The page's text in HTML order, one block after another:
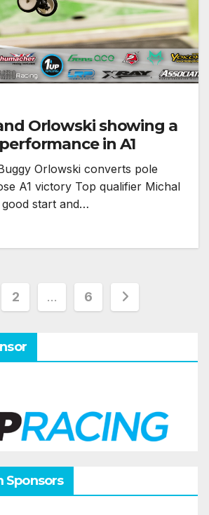
Orlowski showing a
in A1
Orlowski converts pole
A1 victory Top qualifier Michal
start and…
2 … 6
Sponsors